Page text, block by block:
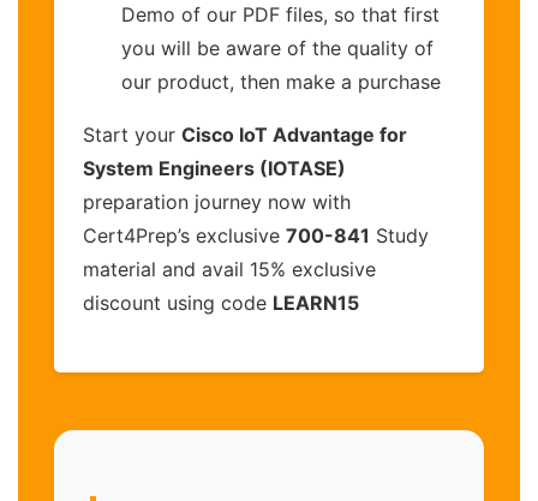
Demo of our PDF files, so that first
you will be aware of the quality of
our product, then make a purchase
Start your Cisco IoT Advantage for
System Engineers (IOTASE)
preparation journey now with
Cert4Prep’s exclusive 700-841 Study
material and avail 15% exclusive
discount using code LEARN15